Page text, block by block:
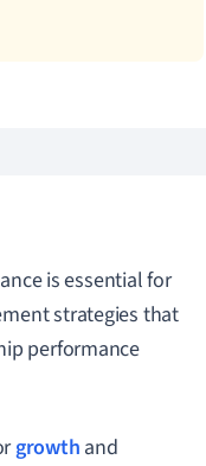
is essential for
strategies that
performance
growth and